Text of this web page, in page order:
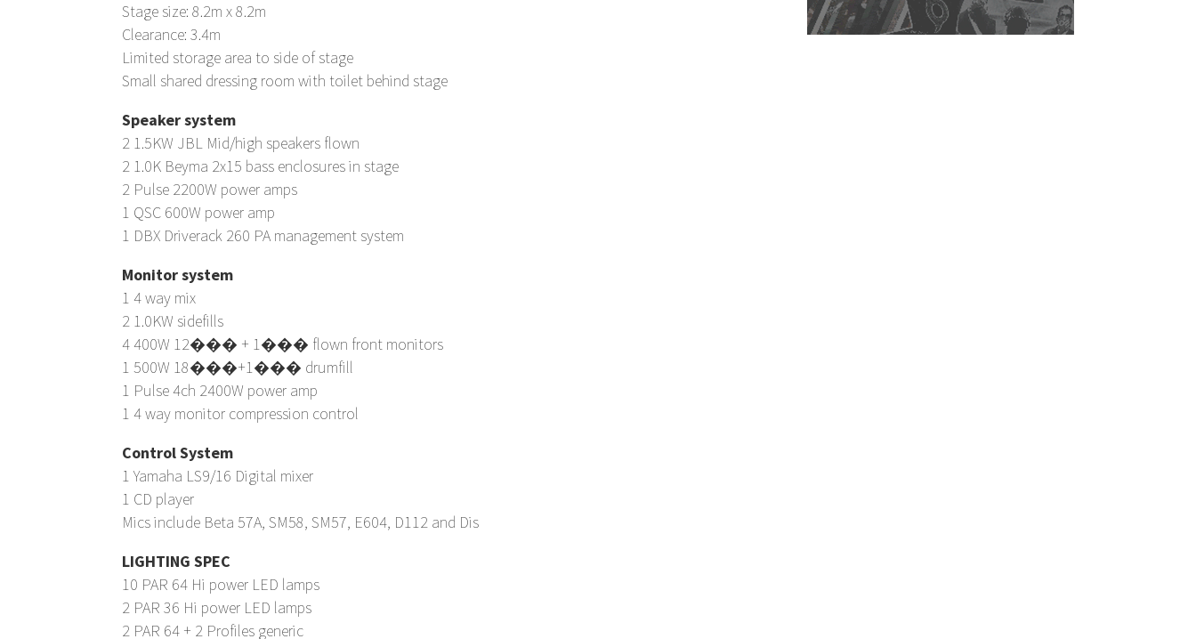
Stage size: 8.2m x 8.2m
Clearance: 3.4m
Limited storage area to side of stage
Small shared dressing room with toilet behind stage
Speaker system
2 1.5KW JBL Mid/high speakers flown
2 1.0K Beyma 2x15 bass enclosures in stage
2 Pulse 2200W power amps
1 QSC 600W power amp
1 DBX Driverack 260 PA management system
Monitor system
1 4 way mix
2 1.0KW sidefills
4 400W 12��� + 1��� flown front monitors
1 500W 18���+1��� drumfill
1 Pulse 4ch 2400W power amp
1 4 way monitor compression control
Control System
1 Yamaha LS9/16 Digital mixer
1 CD player
Mics include Beta 57A, SM58, SM57, E604, D112 and Dis
LIGHTING SPEC
10 PAR 64 Hi power LED lamps
2 PAR 36 Hi power LED lamps
2 PAR 64 + 2 Profiles generic